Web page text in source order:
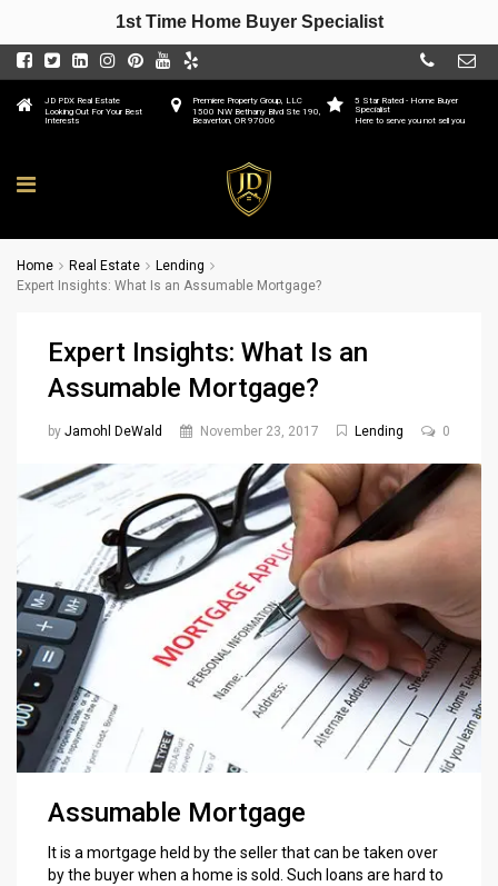
5 Star Rated - Home Buyer
Specialist
Here to serve you not sell you
Premiere Property Group, LLC
1500 NW Bethany Blvd Ste 190,
Beaverton, OR 97006
JD PDX Real Estate
Looking Out For Your Best
Interests
Home Real Estate
Lending
Expert Insights: What Is an Assumable Mortgage?
Expert Insights: What Is an
Assumable Mortgage?
by Jamohl DeWald November 23, 2017 Lending 0
Assumable Mortgage
It is a mortgage held by the seller that can be taken over
by the buyer when a home is sold. Such loans are hard to
1st Time Home Buyer Specialist